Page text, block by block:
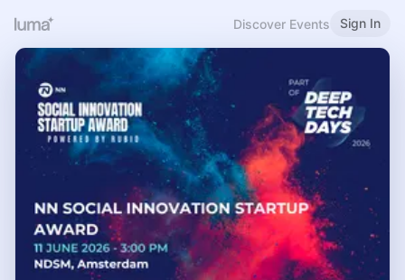
Discover Events Sign In